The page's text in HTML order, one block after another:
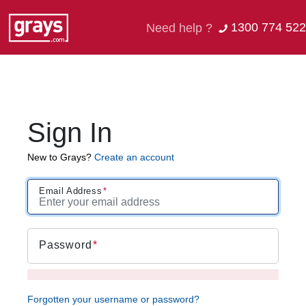
Need help ? 1300 774 522
Sign In
New to Grays? Create an account
Email Address
Password
Forgotten your username or password?